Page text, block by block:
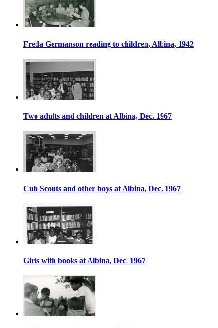
Freda Germanson reading to children, Albina, 1942
Two adults and children at Albina, Dec. 1967
Cub Scouts and other boys at Albina, Dec. 1967
Girls with books at Albina, Dec. 1967